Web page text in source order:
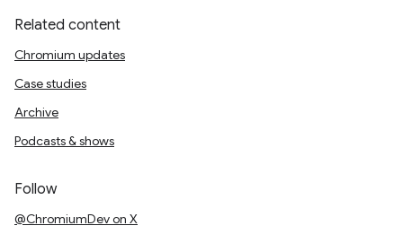
Related content
Chromium updates
Case studies
Archive
Podcasts & shows
Follow
@ChromiumDev on X